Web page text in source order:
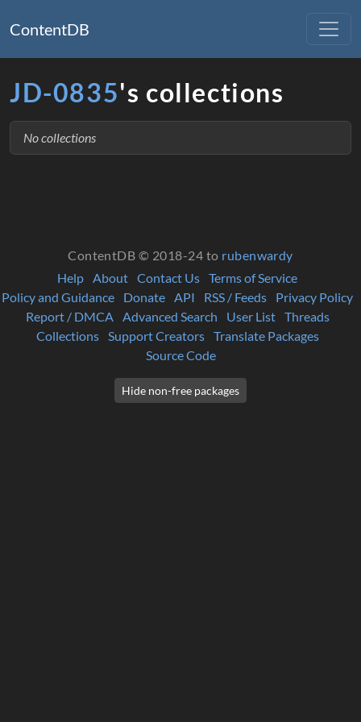
ContentDB
JD-0835's collections
No collections
ContentDB © 2018-24 to rubenwardy
Help About Contact Us Terms of Service
Policy and Guidance
Donate API RSS / Feeds
Privacy Policy
Report / DMCA
Advanced Search User List
Threads
Collections
Support Creators
Translate Packages
Source Code